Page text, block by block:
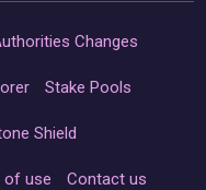
Changes
Stake Pools
Shield
of use Contact us